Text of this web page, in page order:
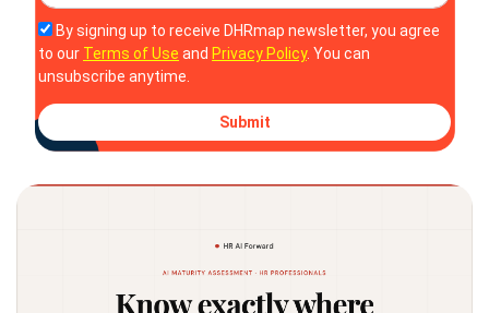
By signing up to receive DHRmap newsletter, you agree
to our Terms of Use and Privacy Policy. You can
unsubscribe anytime.
Submit